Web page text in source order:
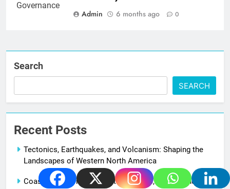
Admin
6 months ago 0
Search
SEARCH
Recent Posts
Tectonics, Earthquakes, and Volcanism: Shaping the
Landscapes of Western North America
Coastal Landforms Along the Atlantic, Pacific, and Gulf